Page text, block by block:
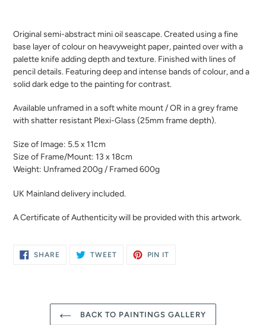
to
your
cart
Original semi-abstract mini oil seascape. Created using a fine
base layer of colour on heavyweight paper, painted over with a
palette knife adding depth and texture. Finished with lines of
pencil details. Featuring deep and intense bands of colour, and a
solid dark edge to the painting for contrast.
Available unframed in a soft white mount / OR in a grey frame
with shatter resistant Plexi-Glass (25mm frame depth).
Size of Image: 5.5 x 11cm
Size of Frame/Mount: 13 x 18cm
Weight: Unframed 200g / Framed 600g
UK Mainland delivery included.
A Certificate of Authenticity will be provided with this artwork.
SHARESHARE
TWEETTWEET
PIN IT
BACK TO PAINTINGS GALLERY